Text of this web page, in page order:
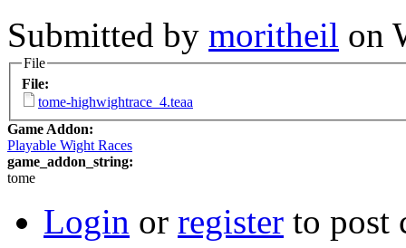
Submitted by moritheil on
File
File:
tome-highwightrace_4.teaa
Game Addon:
Playable Wight Races
game_addon_string:
tome
Login or register to post